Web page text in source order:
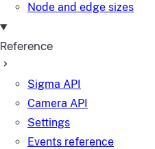
Node and edge sizes
Reference
Sigma API
Camera API
Settings
Events reference